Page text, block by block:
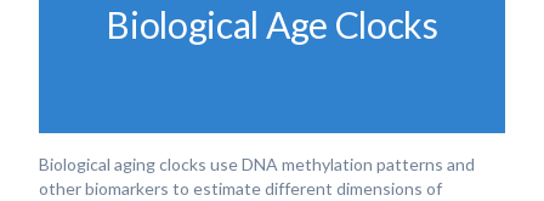
Biological Age Clocks
Biological aging clocks use DNA methylation patterns and
other biomarkers to estimate different dimensions of